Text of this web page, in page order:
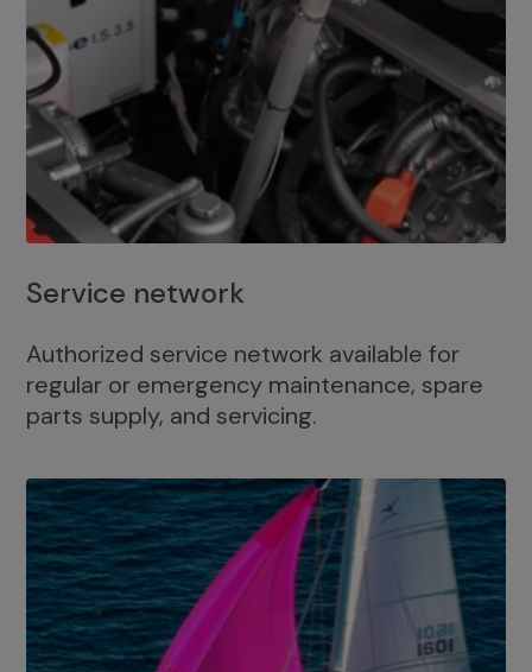
Service network
Authorized service network available for
regular or emergency maintenance, spare
parts supply, and servicing.